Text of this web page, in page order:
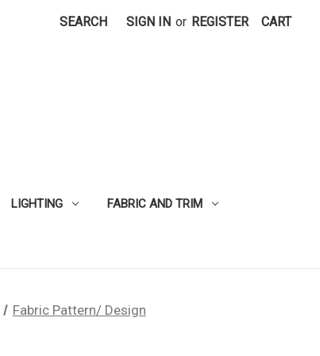
SEARCH SIGN IN or REGISTER CART
LIGHTING FABRIC AND TRIM
Fabric Pattern/ Design